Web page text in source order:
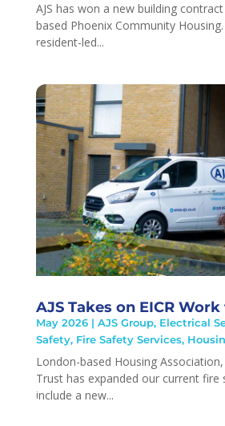
AJS has won a new building
based Phoenix Community
resident-led...
AJS Takes on EICR
May 2026| AJS Group, Electrical
Safety, Fire Safety Services,
London-based Housing
Trust has expanded our current
include a new...